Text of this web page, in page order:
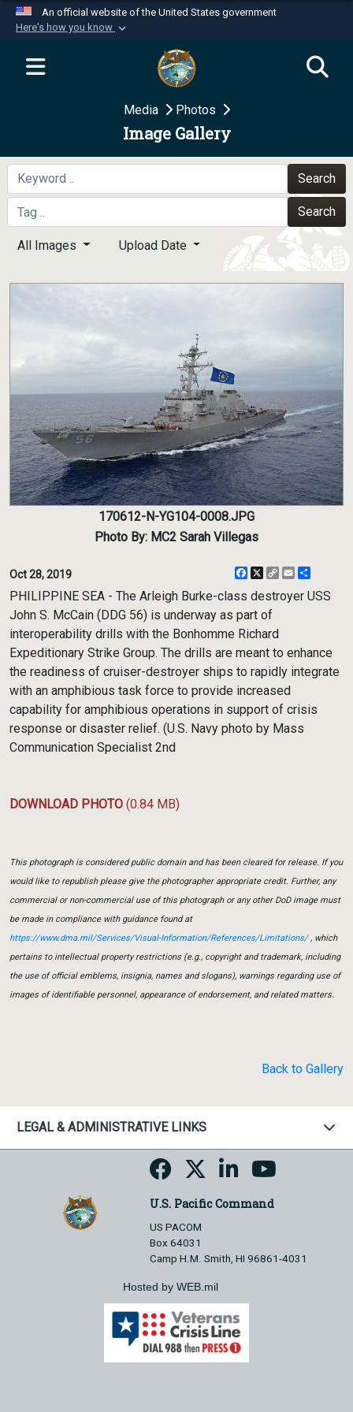
An official website of the United States government
Here's how you know
Official websites use .mil
website belongs to an official U.S.
Department of Defense organization in the United
Secure .mil websites use HTTPS
A
means you’ve safely
connected to the .mil website. Share sensitive
information only on official, secure websites.
Media Photos
Image Gallery
Search
Search
All Images Upload Date
170612-N-YG104-0008.JPG
Photo By: MC2 Sarah Villegas
Oct 28, 2019 Facebook
X
CopyEmail
PHILIPPINE SEA - The Arleigh Burke-class destroyer USS
John S. McCain (DDG 56) is underway as part of
interoperability drills with the Bonhomme Richard
Expeditionary Strike Group. The drills are meant to enhance
the readiness of cruiser-destroyer ships to rapidly integrate
with an amphibious task force to provide increased
capability for amphibious operations in support of crisis
response or disaster relief. (U.S. Navy photo by Mass
Communication Specialist 2nd
DOWNLOAD PHOTO (0.84 MB)
This photograph is considered public domain and has been cleared for release. If you
would like to republish please give the photographer appropriate credit. Further, any
commercial or non-commercial use of this photograph or any other DoD image must
be made in compliance with guidance found at
https://www.dma.mil/Services/Visual-Information/References/Limitations/, which
pertains to intellectual property restrictions (e.g., copyright and trademark, including
the use of official emblems, insignia, names and slogans), warnings regarding use of
images of identifiable personnel, appearance of endorsement, and related matters.
Back to Gallery
LEGAL & ADMINISTRATIVE LINKS
U.S. Pacific Command
US PACOM
Box 64031
Camp H.M. Smith, HI 96861-4031
Hosted by WEB.mil